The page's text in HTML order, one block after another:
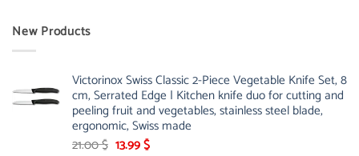
New Products
Victorinox Swiss Classic 2-Piece Vegetable Knife Set, 8
cm, Serrated Edge | Kitchen knife duo for cutting and
peeling fruit and vegetables, stainless steel blade,
ergonomic, Swiss made
21.00$ Original
13.99$Current